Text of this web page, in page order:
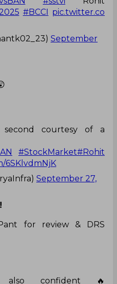
#BCCI
pic.twitter.co
September
courtesy of a
#StockMarket#Rohit
6SKlvdmNjK
September 27,
for review & DRS
confident 🔥